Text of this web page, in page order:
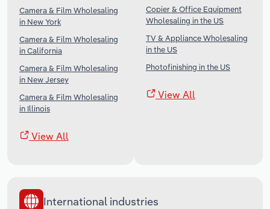
Camera & Film Wholesaling
in New York
Camera & Film Wholesaling
in California
Camera & Film Wholesaling
in New Jersey
Camera & Film Wholesaling
in Illinois
View All
Copier & Office Equipment
Wholesaling in the US
TV & Appliance Wholesaling
in the US
Photofinishing in the US
View All
International industries